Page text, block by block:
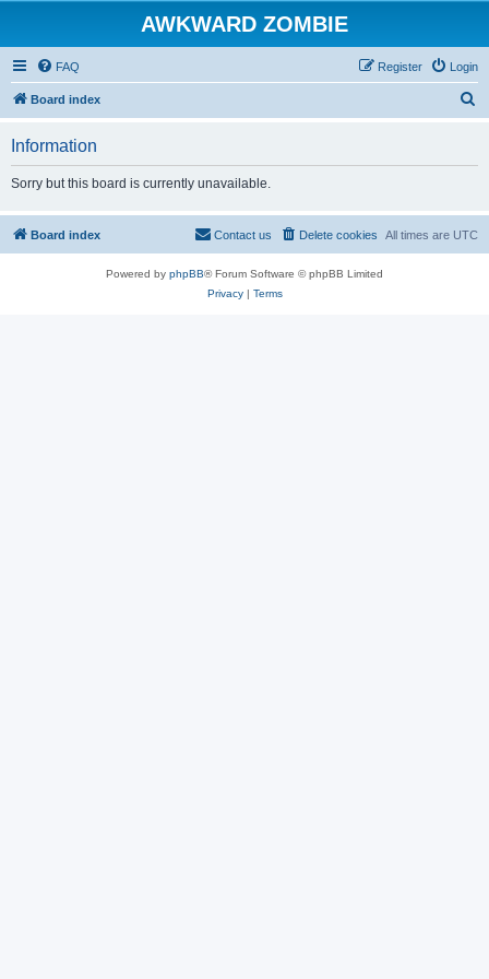
AWKWARD ZOMBIE
FAQ Login
Register
Board index
Information
Sorry but this board is currently unavailable.
Board index All times are UTC
Delete cookies
Contact us
Powered by phpBB® Forum Software © phpBB Limited
Privacy| Terms